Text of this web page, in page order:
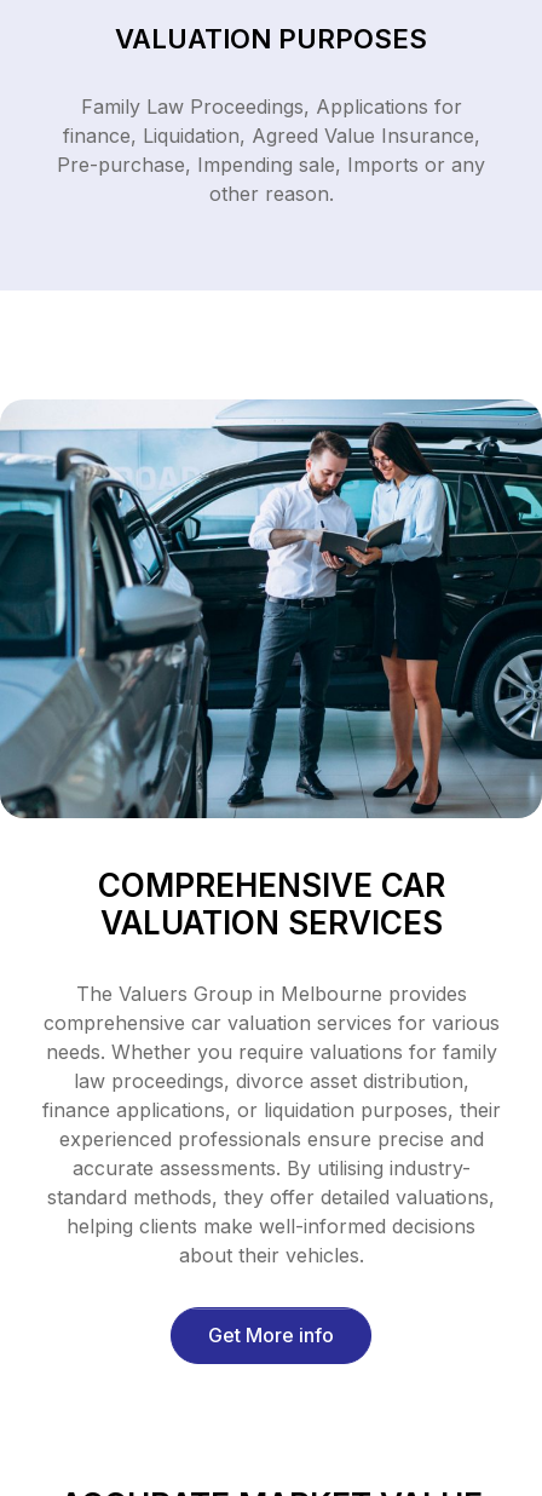
VALUATION PURPOSES
Family Law Proceedings, Applications for
finance, Liquidation, Agreed Value Insurance,
Pre-purchase, Impending sale, Imports or any
other reason.
COMPREHENSIVE CAR
VALUATION SERVICES
The Valuers Group in Melbourne provides
comprehensive car valuation services for various
needs. Whether you require valuations for family
law proceedings, divorce asset distribution,
finance applications, or liquidation purposes, their
experienced professionals ensure precise and
accurate assessments. By utilising industry-
standard methods, they offer detailed valuations,
helping clients make well-informed decisions
about their vehicles.
Get More info